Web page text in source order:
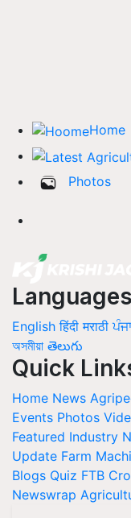
Home
Photos
Languages
English हिंदी मराठी
অসমীয়া తెలుగు
Quick
Home News
Events Photos
Featured Industry
Update Farm
Blogs Quiz FTB
Newswrap